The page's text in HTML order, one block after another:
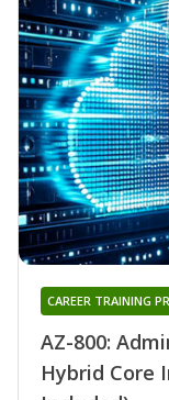
AZ-800:
Hybrid Core
CAREER TRAINING